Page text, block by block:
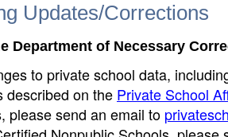
Updates/Corrections
Department of Necessary
to private school data,
described on the Private School
please send an email to